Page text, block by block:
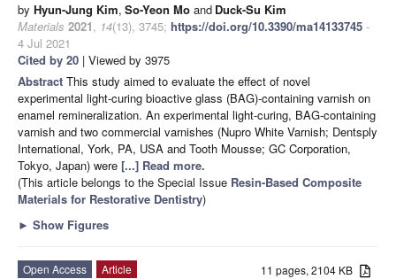
by Hyun-Jung Kim, So-Yeon Mo and Duck-Su Kim
Materials 2021, 14(13), 3745; https://doi.org/10.3390/ma14133745 -
4 Jul 2021
Cited by 20 | Viewed by 3975
Abstract This study aimed to evaluate the effect of novel
experimental light-curing bioactive glass (BAG)-containing varnish on
enamel remineralization. An experimental light-curing, BAG-containing
varnish and two commercial varnishes (Nupro White Varnish; Dentsply
International, York, PA, USA and Tooth Mousse; GC Corporation,
Tokyo, Japan) were [...] Read more.
(This article belongs to the Special Issue Resin-Based Composite
Materials for Restorative Dentistry)
► Show Figures
11 pages, 2104 KB
Open Access
Article